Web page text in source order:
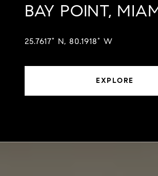
BAY POINT,
25.7617° N, 80.1918° W
EXPLORE